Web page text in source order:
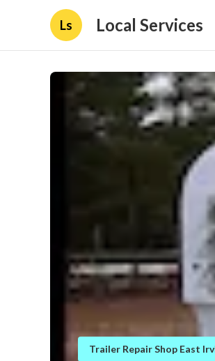
Ls Local Services
Trailer Repair Shop East